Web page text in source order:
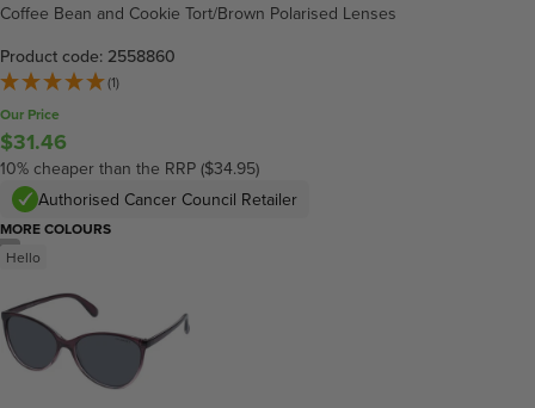
4
Coffee Bean and Cookie Tort/Brown Polarised Lenses
Product code: 2558860
(1)
Our Price
$31.46
10% cheaper than the RRP ($34.95)
Authorised Cancer Council Retailer
MORE COLOURS
Hello